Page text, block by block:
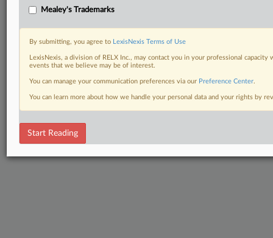
Mealey's Trademarks
By submitting, you agree to LexisNexis Terms of Use
LexisNexis, a division of RELX Inc., may contact you in your professional
events that we believe may be of interest.
You can manage your communication preferences via our Preference Center.
You can learn more about how we handle your personal data and your rights by
Start Reading